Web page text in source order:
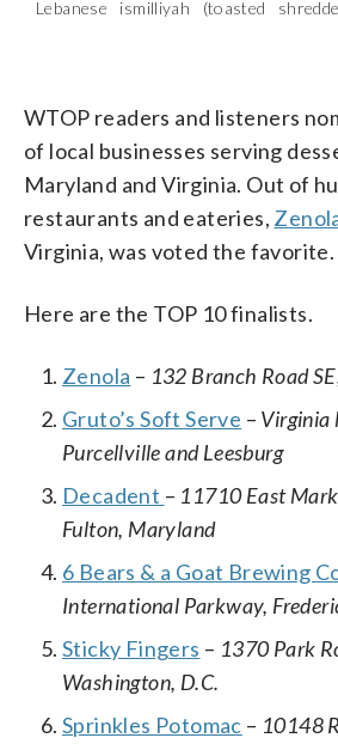
Lebanese ismilliyah (toasted
and rosebud jam). (Courtesy Zenola)
WTOP readers and listeners
of local businesses serving
Maryland and Virginia. Out of
restaurants and eateries,
Virginia, was voted the favorite.
Here are the TOP 10 finalists.
Zenola – 132 Branch Road
Gruto’s Soft Serve – Virginia
Purcellville and Leesburg
Decadent – 11710 East
Fulton, Maryland
6 Bears & a Goat Brewing
International Parkway,
Sticky Fingers – 1370 Park
Washington, D.C.
Sprinkles Potomac – 10148